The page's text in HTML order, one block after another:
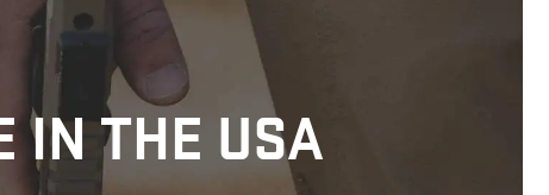
IN THE USA